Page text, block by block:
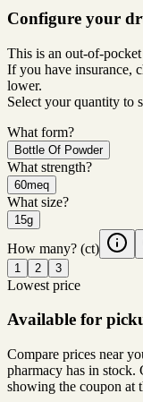
Configure your
This is an out-of-
If you have insurance,
lower.
Select your quantity to
What form?
Bottle Of Powder
What strength?
60meq
What size?
15g
How many? (ct)
1 2 3
Lowest price
Available for
Compare prices near
pharmacy has in
showing the coupon at